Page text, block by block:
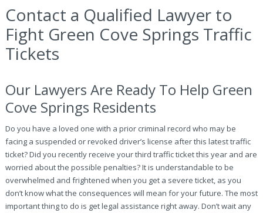
Contact a Qualified Lawyer to
Fight Green Cove Springs Traffic
Tickets
Our Lawyers Are Ready To Help Green
Cove Springs Residents
Do you have a loved one with a prior criminal record who may be
facing a suspended or revoked driver’s license after this latest traffic
ticket? Did you recently receive your third traffic ticket this year and are
worried about the possible penalties? It is understandable to be
overwhelmed and frightened when you get a severe ticket, as you
don’t know what the consequences will mean for your future. The most
important thing to do is get legal assistance right away. Don’t wait any